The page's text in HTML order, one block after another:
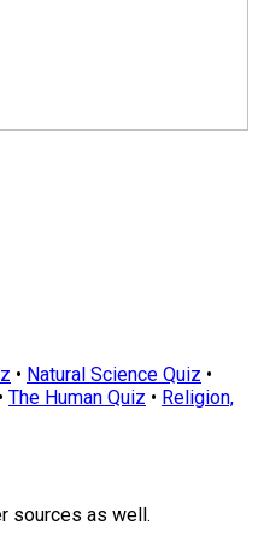
• Natural Science Quiz •
• The Human Quiz • Religion,
sources as well.